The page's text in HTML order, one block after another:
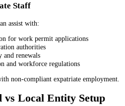
Staff
assist with:
for work permit applications
authorities
renewals
and workforce regulations
non-compliant expatriate employment.
vs Local Entity Setup